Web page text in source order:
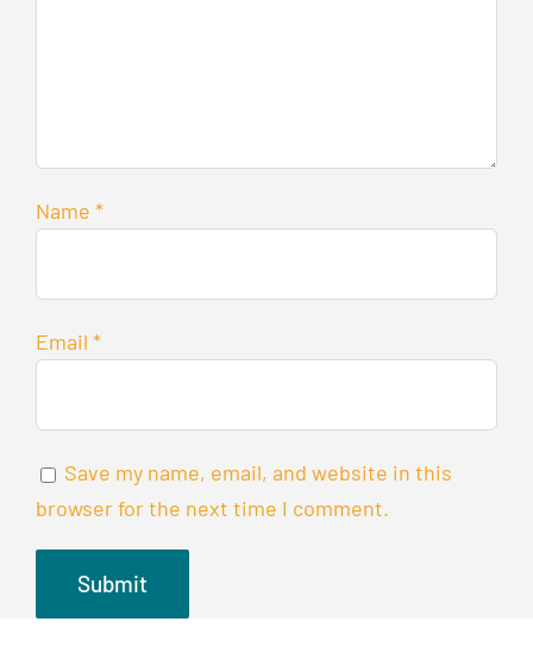
Name *
Email *
Save my name, email, and website in this
browser for the next time I comment.